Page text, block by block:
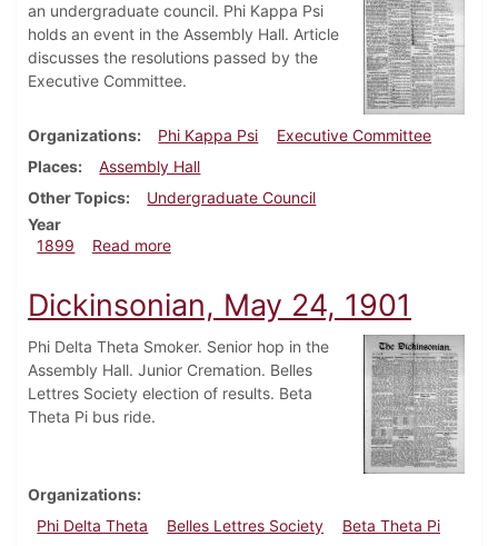
an undergraduate council. Phi Kappa Psi
holds an event in the Assembly Hall. Article
discusses the resolutions passed by the
Executive Committee.
Organizations Phi Kappa Psi
Executive Committee
Places
Assembly Hall
Other Topics
Undergraduate Council
Year
1899
Read moreabout Dickinsonian, December 16, 1899
Dickinsonian, May 24, 1901
Phi Delta Theta Smoker. Senior hop in the
Assembly Hall. Junior Cremation. Belles
Lettres Society election of results. Beta
Theta Pi bus ride.
Organizations
Phi Delta Theta
Belles Lettres Society
Beta Theta Pi